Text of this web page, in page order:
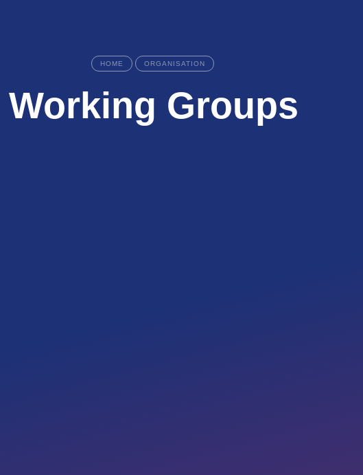
Working Groups
HOME ORGANISATION